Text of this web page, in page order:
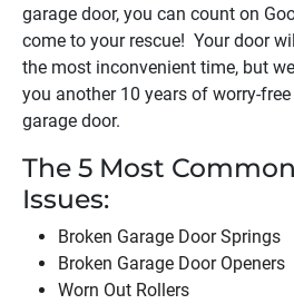
garage door, you can count on
come to your rescue! Your door
the most inconvenient time, but
you another 10 years of worry-
garage door.
The 5 Most
Issues:
Broken Garage Door Springs
Broken Garage Door Openers
Worn Out Rollers